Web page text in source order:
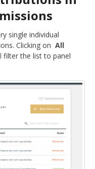
single individual
Clicking on All
filter the list to panel